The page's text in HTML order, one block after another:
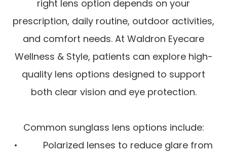
right lens option depends on your
prescription, daily routine, outdoor activities,
and comfort needs. At Waldron Eyecare
Wellness & Style, patients can explore high-
quality lens options designed to support
both clear vision and eye protection.
Common sunglass lens options include:
• Polarized lenses to reduce glare from